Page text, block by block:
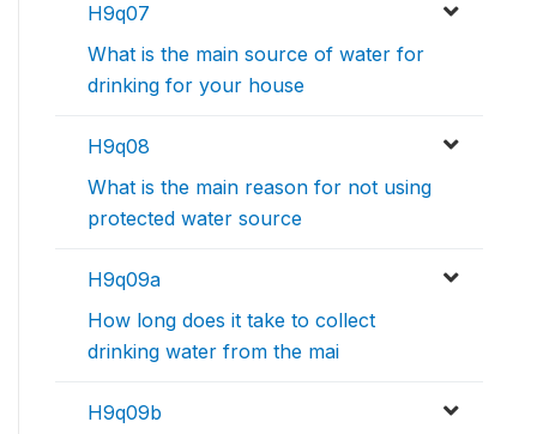
H9q07
What is the main source of water for
drinking for your house
H9q08
What is the main reason for not using
protected water source
H9q09a
How long does it take to collect
drinking water from the mai
H9q09b